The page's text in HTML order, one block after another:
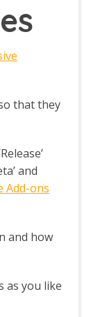
Proxy
that they
and
Add-ons
and how
as you like